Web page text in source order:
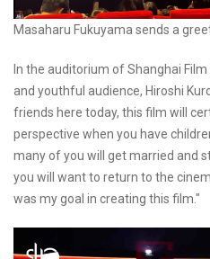
Masaharu Fukuyama sends a
In the auditorium of Shanghai
and youthful audience, Hiroshi
friends here today, this film will
perspective when you have
many of you will get married and
you will want to return to the
was my goal in creating this film."